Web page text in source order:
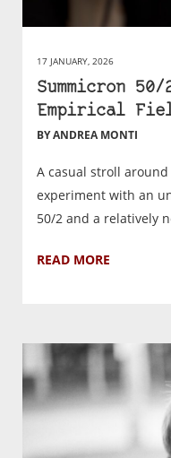
17 JANUARY, 2026
Summicron
Empirical
BY ANDREA MONTI
A casual stroll
experiment with an
50/2 and a relatively
READ MORE